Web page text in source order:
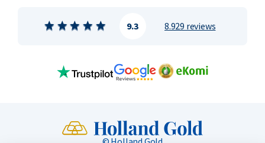
8.929 reviews
9.3